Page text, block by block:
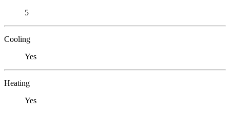
5
Cooling
Yes
Heating
Yes